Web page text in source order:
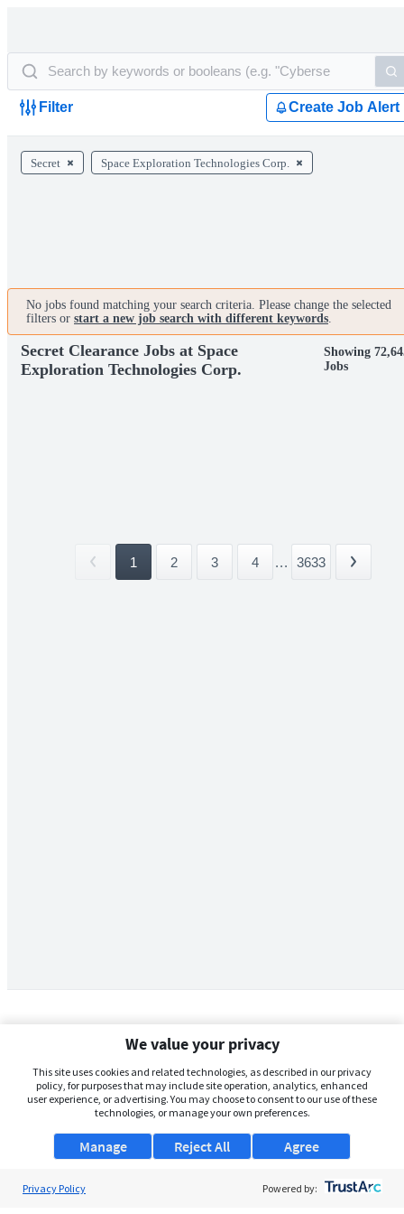
Filter Create Job Alert
Secret Space Exploration Technologies Corp.
No jobs found matching your search criteria. Please change the selected
filters or start a new job search with different keywords.
Secret Clearance Jobs at Space
Exploration Technologies Corp.
Showing
Jobs
1 2 3 4 ... 3633
We value your privacy
This site uses cookies and related technologies, as described in our privacy
policy, for purposes that may include site operation, analytics, enhanced
user experience, or advertising. You may choose to consent to our use of these
technologies, or manage your own preferences.
Manage Agree
Reject All
Privacy Policy Powered by: